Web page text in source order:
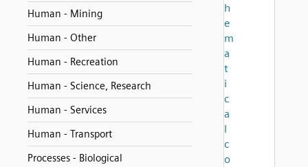
Human - Mining
Human - Other
Human - Recreation
Human - Science, Research
Human - Services
Human - Transport
Processes - Biological
h
e
m
a
t
i
c
a
l
c
o